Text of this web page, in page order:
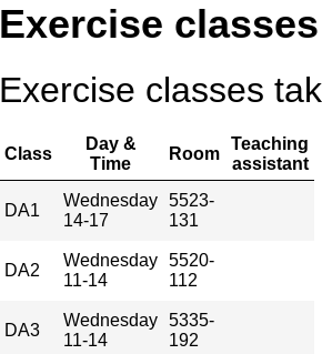
Exercise
Exercise classes
Class
Day &
Time
Room
Teaching
assistant
DA1
Wednesday
14-17
5523-
131
DA2
Wednesday
11-14
5520-
112
DA3
Wednesday
11-14
5335-
192